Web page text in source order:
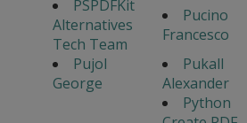
PSPDFKit
Alternatives
Tech Team
Pucino
Francesco
Pujol
George
Pukall
Alexander
Python